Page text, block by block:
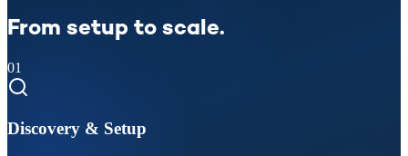
From setup to scale.
01
Discovery & Setup